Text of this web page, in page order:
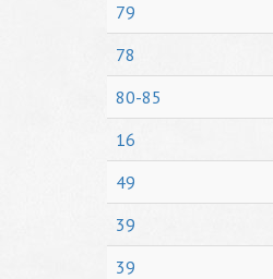
79
78
80-85
16
49
39
39